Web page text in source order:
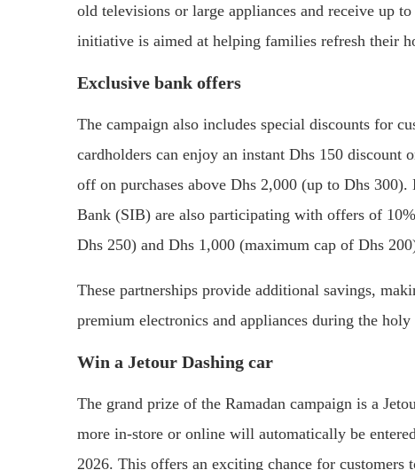
old televisions or large appliances and receive up
initiative is aimed at helping families refresh their
Exclusive bank offers
The campaign also includes special discounts for
cardholders can enjoy an instant Dhs 150
off on purchases above Dhs 2,000 (up to Dhs
Bank (SIB) are also participating with offers of
Dhs 250) and Dhs 1,000 (maximum cap of Dhs
These partnerships provide additional savings,
premium electronics and appliances during the holy
Win a Jetour Dashing car
The grand prize of the Ramadan campaign is a
more in-store or online will automatically be
2026. This offers an exciting chance for customers